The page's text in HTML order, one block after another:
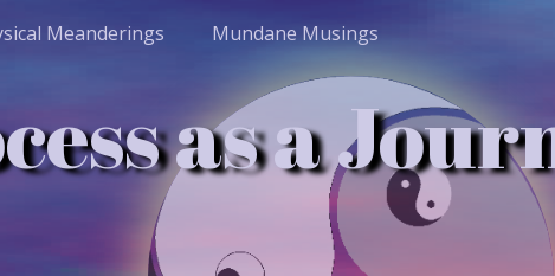
Meanderings Mundane Musings
as a